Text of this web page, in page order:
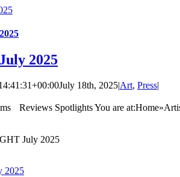
2025
July 18th, 2025|Art, Press|
Spotlights You are
July 2025
2025